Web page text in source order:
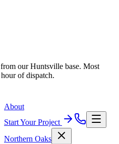
our Huntsville base. Most
of dispatch.
About
Start Your Project
Northern Oaks